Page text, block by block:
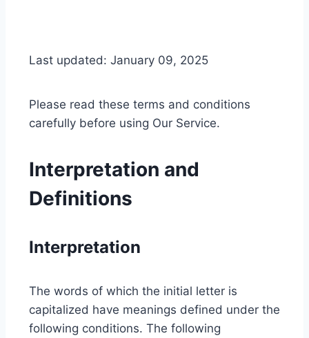
Last updated: January 09, 2025
Please read these terms and conditions
carefully before using Our Service.
Interpretation and
Definitions
Interpretation
The words of which the initial letter is
capitalized have meanings defined under the
following conditions. The following